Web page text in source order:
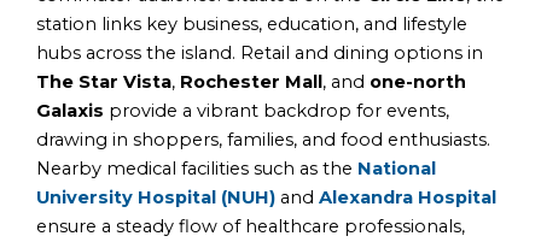
station links key business, education, and lifestyle
hubs across the island. Retail and dining options in
The Star Vista, Rochester Mall, and one-north
Galaxis provide a vibrant backdrop for events,
drawing in shoppers, families, and food enthusiasts.
Nearby medical facilities such as the National
University Hospital (NUH) and Alexandra Hospital
ensure a steady flow of healthcare professionals,